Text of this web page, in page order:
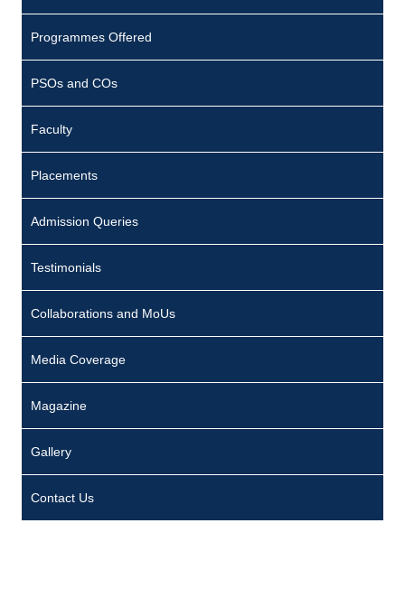
Programmes Offered
PSOs and COs
Faculty
Placements
Admission Queries
Testimonials
Collaborations and MoUs
Media Coverage
Magazine
Gallery
Contact Us